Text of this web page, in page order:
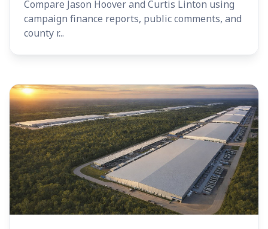
Compare Jason Hoover and Curtis Linton using
campaign finance reports, public comments, and
county r...